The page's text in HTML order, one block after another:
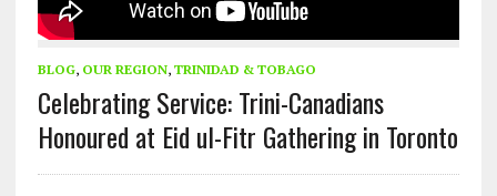
BLOG, OUR REGION, TRINIDAD & TOBAGO
Celebrating Service: Trini-Canadians
Honoured at Eid ul-Fitr Gathering in Toronto